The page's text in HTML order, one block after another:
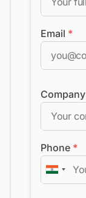
Email *
Company
Phone *